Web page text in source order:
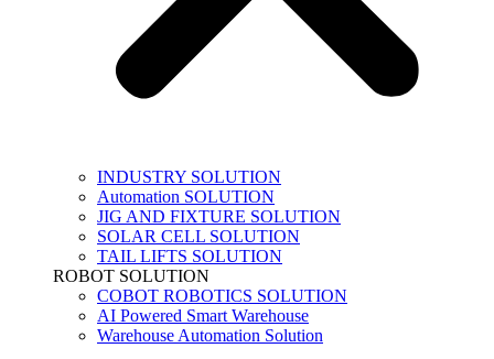
INDUSTRY SOLUTION
Automation SOLUTION
JIG AND FIXTURE SOLUTION
SOLAR CELL SOLUTION
TAIL LIFTS SOLUTION
ROBOT SOLUTION
COBOT ROBOTICS SOLUTION
AI Powered Smart Warehouse
Warehouse Automation Solution